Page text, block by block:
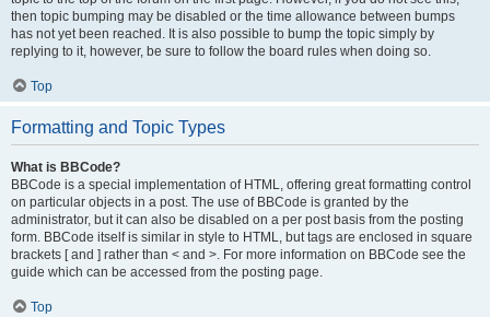
then topic bumping may be disabled or the time allowance between bumps
has not yet been reached. It is also possible to bump the topic simply by
replying to it, however, be sure to follow the board rules when doing so.
Top
Formatting and Topic Types
What is BBCode?
BBCode is a special implementation of HTML, offering great formatting control
on particular objects in a post. The use of BBCode is granted by the
administrator, but it can also be disabled on a per post basis from the posting
form. BBCode itself is similar in style to HTML, but tags are enclosed in square
brackets [ and ] rather than < and >. For more information on BBCode see the
guide which can be accessed from the posting page.
Top